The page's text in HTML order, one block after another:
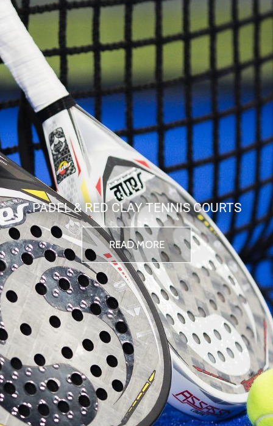
PADEL & RED CLAY TENNIS COURTS
READ MORE